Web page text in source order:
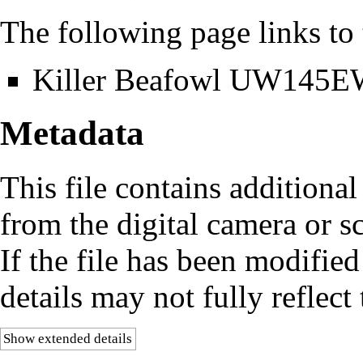
The following page links
Killer Beafowl
Metadata
This file contains
from the digital camera or
If the file has been
details may not fully
Show extended details